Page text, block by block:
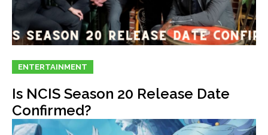
ENTERTAINMENT
Is NCIS Season 20 Release Date
Confirmed?